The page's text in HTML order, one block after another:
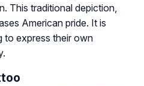
This traditional depiction,
American pride. It is
to express their own